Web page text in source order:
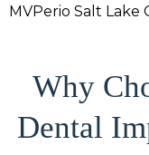
MVPerio Salt
Why
Dental